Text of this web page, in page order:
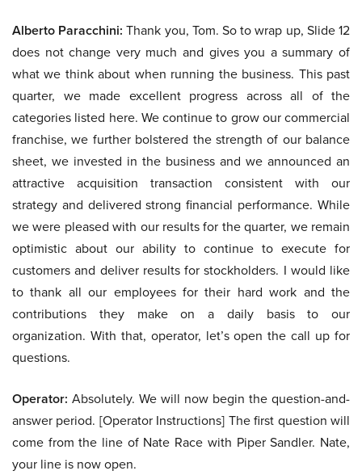
Alberto Paracchini: Thank you, Tom. So to wrap up, Slide 12
does not change very much and gives you a summary of
what we think about when running the business. This past
quarter, we made excellent progress across all of the
categories listed here. We continue to grow our commercial
franchise, we further bolstered the strength of our balance
sheet, we invested in the business and we announced an
attractive acquisition transaction consistent with our
strategy and delivered strong financial performance. While
we were pleased with our results for the quarter, we remain
optimistic about our ability to continue to execute for
customers and deliver results for stockholders. I would like
to thank all our employees for their hard work and the
contributions they make on a daily basis to our
organization. With that, operator, let’s open the call up for
questions.
Operator: Absolutely. We will now begin the question-and-
answer period. [Operator Instructions] The first question will
come from the line of Nate Race with Piper Sandler. Nate,
your line is now open.